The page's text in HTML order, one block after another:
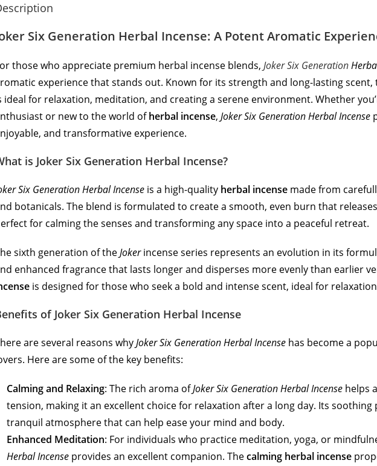
Six Generation Herbal Incense: A Potent Aromatic
those who appreciate premium herbal incense blends, Joker Six Generation
experience that stands out. Known for its strength and long-lasting scent,
ideal for relaxation, meditation, and creating a serene environment. Whether
or new to the world ofherbal incense, Joker Six Generation Herbal Incense
and transformative experience.
is Joker Six Generation Herbal Incense?
Six Generation Herbal Incense is a high-quality herbal incense made from
botanicals. The blend is formulated to create a smooth, even burn that
for calming the senses and transforming any space into a peaceful retreat.
sixth generation of theJokerincense series represents an evolution in its
enhanced fragrance that lasts longer and disperses more evenly than earlier
is designed for those who seek a bold and intense scent, ideal for
of Joker Six Generation Herbal Incense
are several reasons whyJoker Six Generation Herbal Incense has become a
Here are some of the key benefits:
Calming and Relaxing: The rich aroma ofJoker Six Generation Herbal Incense helps
tension, making it an excellent choice for relaxation after a long day. Its soothing
tranquil atmosphere that can help ease your mind and body.
Enhanced Meditation: For individuals who practice meditation, yoga, or
Herbal Incense provides an excellent companion. Thecalming herbal incense